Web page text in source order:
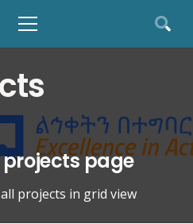
page
projects in grid view